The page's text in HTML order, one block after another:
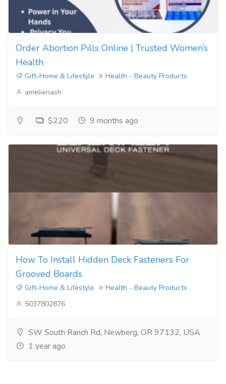
Order Abortion Pills Online | Trusted Women’s
Health
Gift-Home & Lifestyle
Health - Beauty Products
amelienash
$220 9 months ago
How To Install Hidden Deck Fasteners For
Grooved Boards
Gift-Home & Lifestyle
Health - Beauty Products
5037802876
SW South Ranch Rd, Newberg, OR 97132, USA
1 year ago